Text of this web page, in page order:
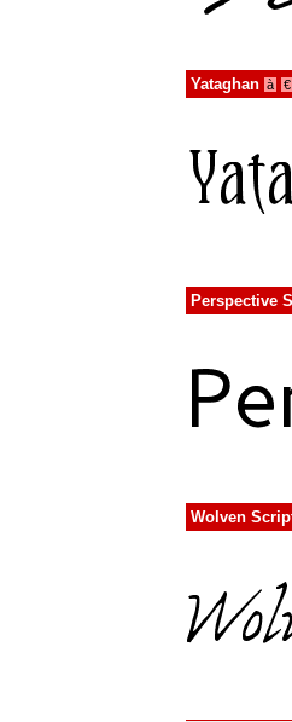
Yataghan à €
Perspective
Wolven